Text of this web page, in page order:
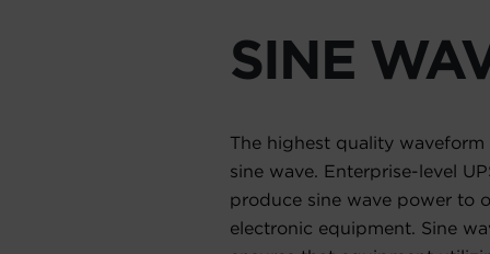
SINE
The highest quality
sine wave. Enterprise-level
produce sine wave power to
electronic equipment. Sine